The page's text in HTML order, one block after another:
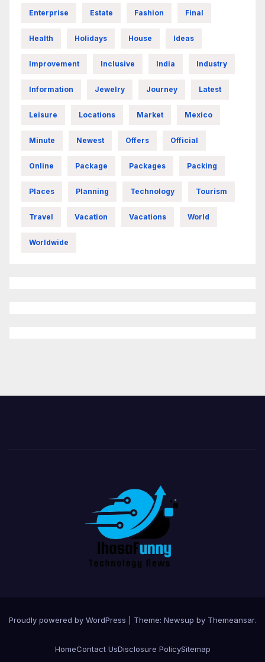
Enterprise Estate Fashion Final
Health Holidays House Ideas
Improvement Inclusive India Industry
Information Jewelry Journey Latest
Leisure Locations Market Mexico
Minute Newest Offers Official
Online Package Packages Packing
Places Planning Technology Tourism
Travel Vacation Vacations World
Worldwide
Proudly powered by WordPress Theme: Newsup by Themeansar.
HomeContact UsDisclosure PolicySitemap